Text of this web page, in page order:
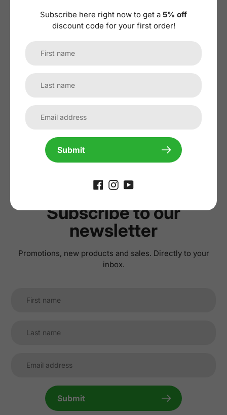
No reviews yet, lead the way and share
your thoughts
Subscribe to our
newsletter
Promotions, new products and sales. Directly to your
inbox.
Submit
Subscribe here right now to get a 5% off
discount code for your first order!
Submit